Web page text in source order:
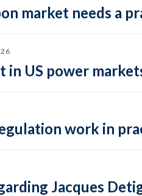
market needs a
in US power
work in
Jacques